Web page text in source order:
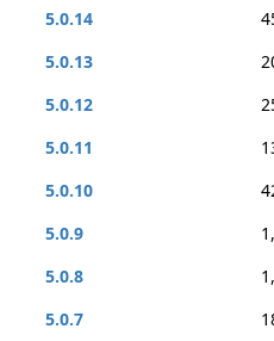
5.0.14
5.0.13
5.0.12
5.0.11
5.0.10
5.0.9
5.0.8
5.0.7